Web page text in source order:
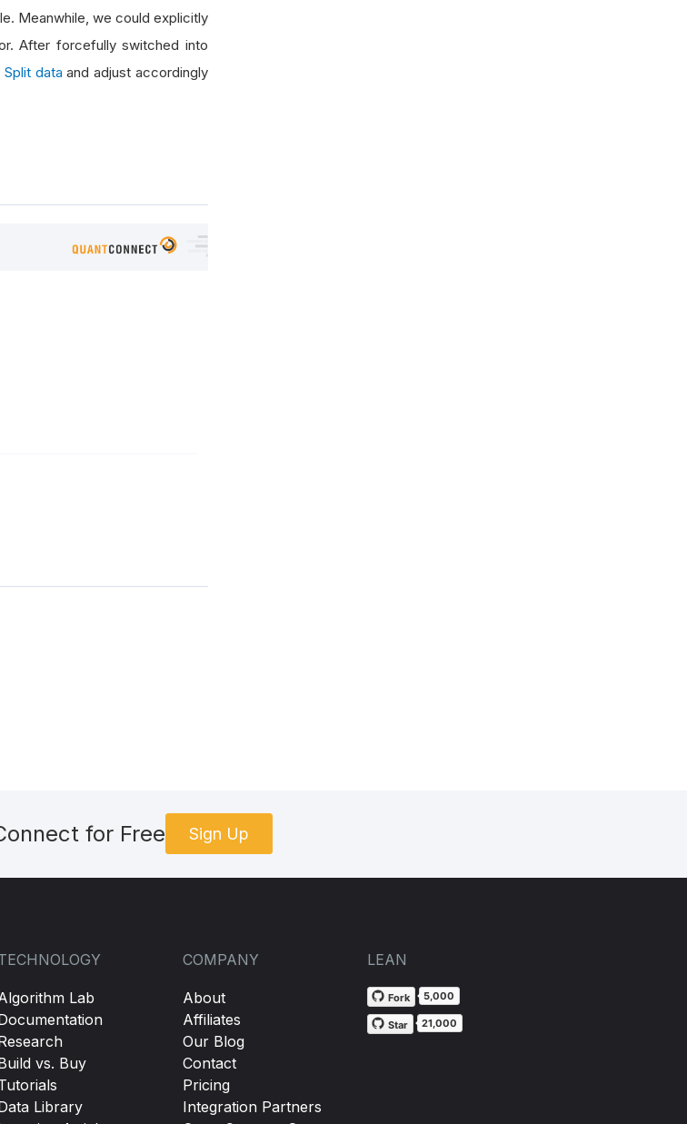
Meanwhile, we could explicitly
After forcefully switched into
data and adjust accordingly
for Free Sign Up
Lab
vs. Buy
Library
COMPANY
About
Affiliates
Our Blog
Contact
Pricing
Integration Partners
LEAN
Fork 5,000
Star 21,000